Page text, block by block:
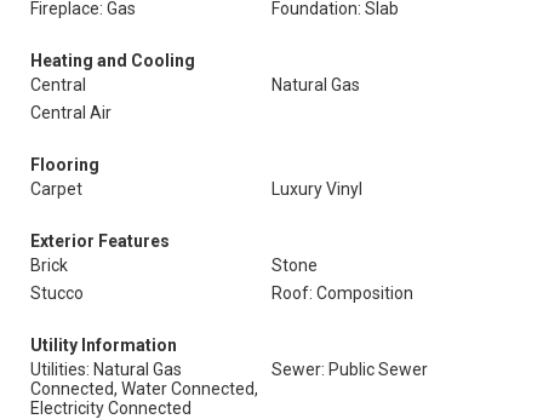
Fireplace: Gas Foundation: Slab
Heating and Cooling
Central
Natural Gas
Central Air
Flooring
Carpet
Luxury Vinyl
Exterior Features
Brick
Stone
Stucco
Roof: Composition
Utility Information
Utilities: Natural Gas
Connected, Water Connected,
Electricity Connected
Sewer: Public Sewer